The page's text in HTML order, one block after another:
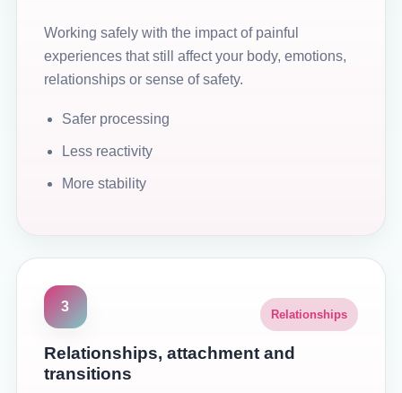
Working safely with the impact of painful
experiences that still affect your body, emotions,
relationships or sense of safety.
Safer processing
Less reactivity
More stability
3 Relationships
Relationships, attachment and
transitions